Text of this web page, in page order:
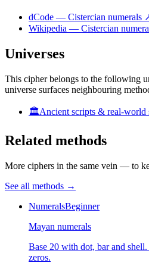
dCode — Cistercian numerals
Wikipedia — Cistercian
Universes
This cipher belongs to the following
universe surfaces neighbouring
🏛️Ancient scripts & real-world
Related methods
More ciphers in the same vein — to
See all methods →
NumeralsBeginner
Mayan numerals
Base 20 with dot, bar and
zeros.